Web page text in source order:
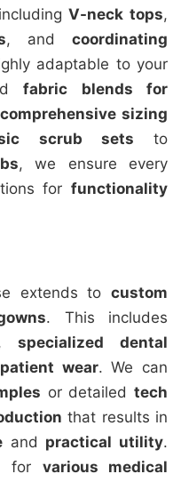
V-neck tops,
, and coordinating
adaptable to your
fabric blends for
comprehensive sizing
scrub sets to
, we ensure every
for functionality
extends to custom
. This includes
specialized dental
wear. We can
or detailedtech
that results in
and practical utility.
for various medical